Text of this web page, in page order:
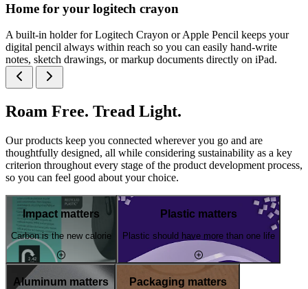
Home for your logitech crayon
A built-in holder for Logitech Crayon or Apple Pencil keeps your
digital pencil always within reach so you can easily hand-write
notes, sketch drawings, or markup documents directly on iPad.
Roam Free. Tread Light.
Our products keep you connected wherever you go and are
thoughtfully designed, all while considering sustainability as a key
criterion throughout every stage of the product development process,
so you can feel good about your choice.
Impact matters
Carbon is the new calorie
Plastic matters
Plastic should have more than one life
Aluminum matters Packaging matters